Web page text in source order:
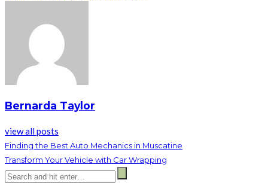
Bernarda Taylor
view all posts
Finding the Best Auto Mechanics in Muscatine
Transform Your Vehicle with Car Wrapping